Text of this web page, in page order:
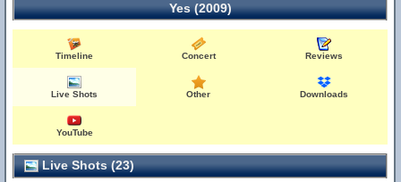
Yes (2009)
Timeline Concert Reviews
Live Shots Other Downloads
YouTube
Live Shots (23)